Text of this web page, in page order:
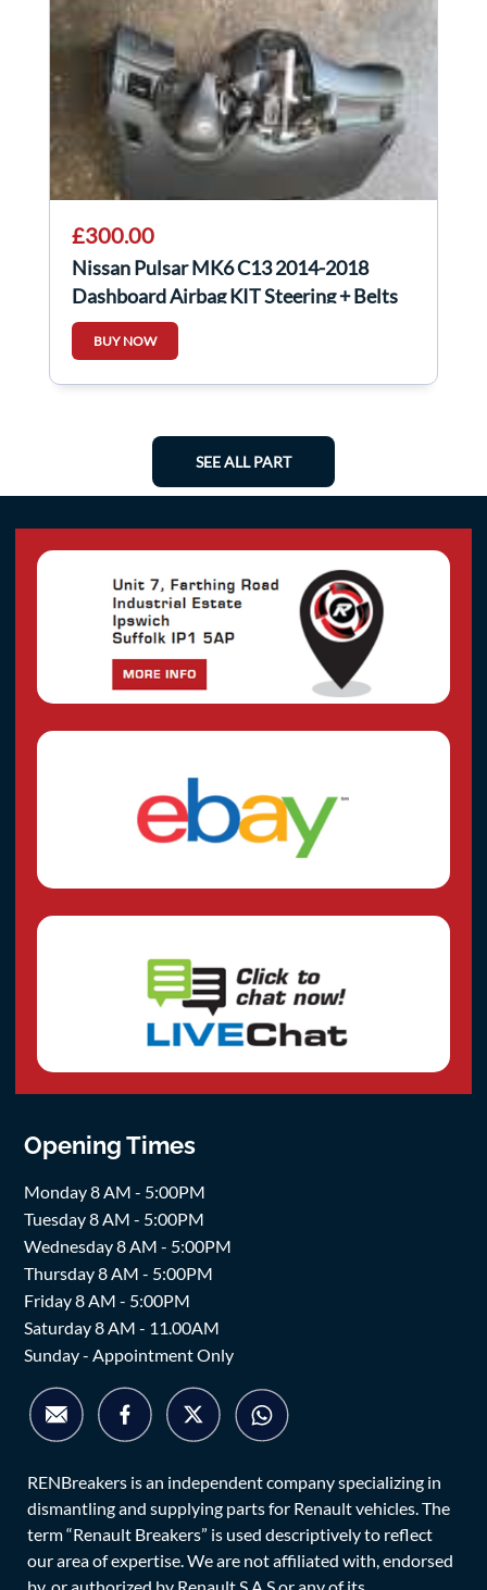
£300.00
Nissan Pulsar MK6 C13 2014-2018
Dashboard Airbag KIT Steering + Belts
Front
BUY NOW
SEE ALL PART
Opening Times
Monday 8 AM - 5:00PM
Tuesday 8 AM - 5:00PM
Wednesday 8 AM - 5:00PM
Thursday 8 AM - 5:00PM
Friday 8 AM - 5:00PM
Saturday 8 AM - 11.00AM
Sunday - Appointment Only
RENBreakers is an independent company specializing in
dismantling and supplying parts for Renault vehicles. The
term “Renault Breakers” is used descriptively to reflect
our area of expertise. We are not affiliated with, endorsed